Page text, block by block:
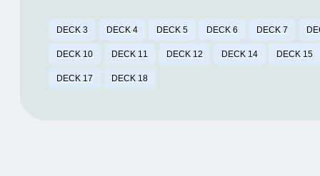
DECK 3 DECK 4 DECK 5 DECK 6 DECK 7
DECK 10 DECK 11 DECK 12 DECK 14 DECK 15
DECK 17 DECK 18